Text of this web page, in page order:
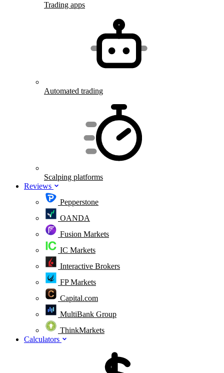
Trading apps
Automated trading
Scalping platforms
Reviews
Pepperstone
OANDA
Fusion Markets
IC Markets
Interactive Brokers
FP Markets
Capital.com
MultiBank Group
ThinkMarkets
Calculators